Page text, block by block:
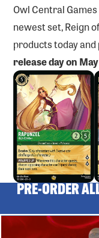
Owl Central
newest set, Reign
products today
release day on
PRE-ORDER